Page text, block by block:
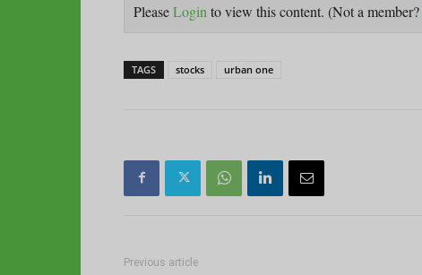
PleaseLogin to view this content. (Not a member?
TAGS stocks urban one
Previous article